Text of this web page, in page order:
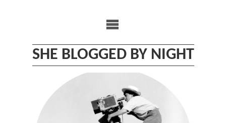
SHE BLOGGED BY NIGHT